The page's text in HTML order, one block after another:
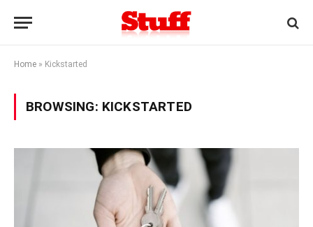
Home » Kickstarted
BROWSING: KICKSTARTED